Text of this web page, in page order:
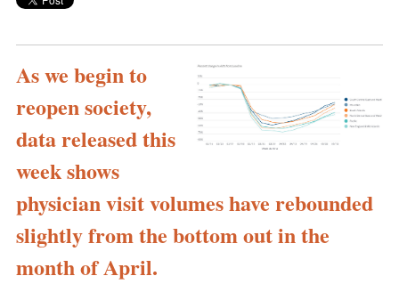
As we begin to
reopen society,
data released this
week shows
physician visit volumes have rebounded
slightly from the bottom out in the
month of April.